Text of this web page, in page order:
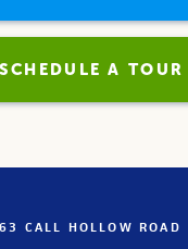
SCHEDULE A TOUR
63 CALL HOLLOW ROAD